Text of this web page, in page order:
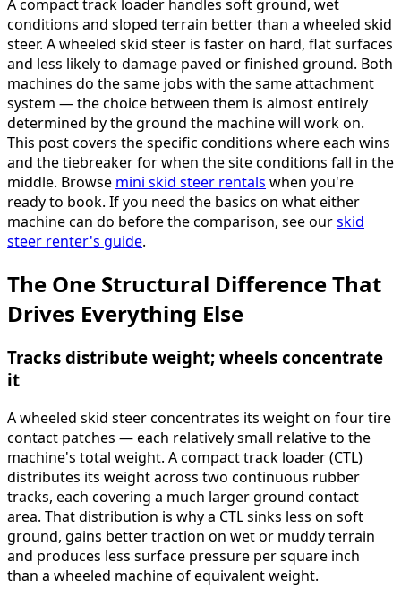
A compact track loader handles soft ground, wet
conditions and sloped terrain better than a wheeled skid
steer. A wheeled skid steer is faster on hard, flat surfaces
and less likely to damage paved or finished ground. Both
machines do the same jobs with the same attachment
system — the choice between them is almost entirely
determined by the ground the machine will work on.
This post covers the specific conditions where each wins
and the tiebreaker for when the site conditions fall in the
middle. Browse mini skid steer rentals when you're
ready to book. If you need the basics on what either
machine can do before the comparison, see ourskid
steer renter's guide.
The One Structural Difference That
Drives Everything Else
Tracks distribute weight; wheels concentrate
it
A wheeled skid steer concentrates its weight on four tire
contact patches — each relatively small relative to the
machine's total weight. A compact track loader (CTL)
distributes its weight across two continuous rubber
tracks, each covering a much larger ground contact
area. That distribution is why a CTL sinks less on soft
ground, gains better traction on wet or muddy terrain
and produces less surface pressure per square inch
than a wheeled machine of equivalent weight.